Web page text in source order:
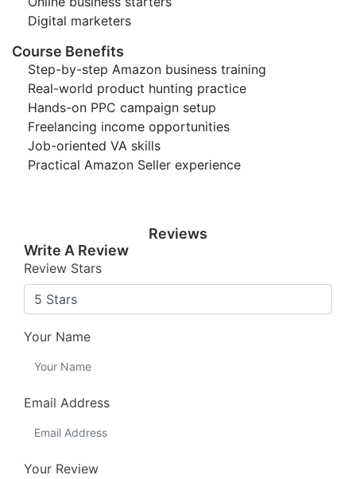
Digital marketers
Course Benefits
Step-by-step Amazon business training
Real-world product hunting practice
Hands-on PPC campaign setup
Freelancing income opportunities
Job-oriented VA skills
Practical Amazon Seller experience
Reviews
Write A Review
Review Stars
Your Name
Email Address
Your Review